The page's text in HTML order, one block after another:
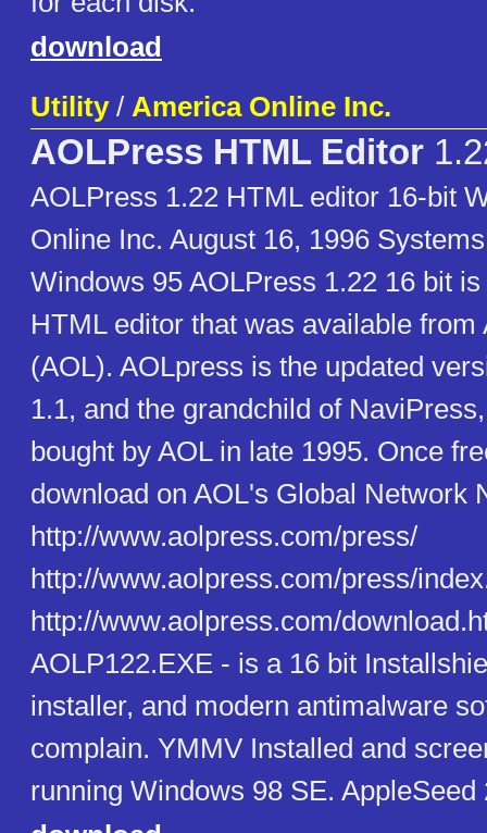
download
Utility/ America Online Inc.
AOLPress HTML Editor
AOLPress 1.22 HTML editor 16-bit
Online Inc. August 16, 1996
Windows 95 AOLPress 1.22 16 bit
HTML editor that was available
(AOL). AOLpress is the updated
1.1, and the grandchild of
bought by AOL in late 1995. Once
download on AOL's Global Network
http://www.aolpress.com/press/
http://www.aolpress.com/press/
http://www.aolpress.com/
AOLP122.EXE - is a 16 bit
installer, and modern antimalware
complain. YMMV Installed and
running Windows 98 SE. AppleSeed